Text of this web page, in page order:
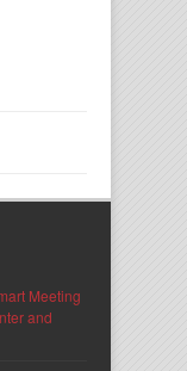
Meeting
and